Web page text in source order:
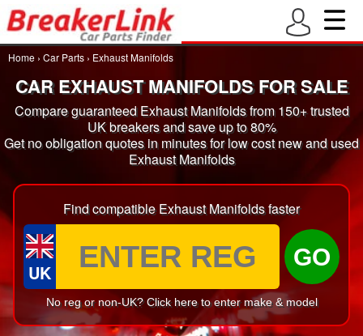
Home › Car Parts › Exhaust Manifolds
CAR EXHAUST MANIFOLDS FOR SALE
Compare guaranteed Exhaust Manifolds from 150+ trusted
UK breakers and save up to 80%
Get no obligation quotes in minutes for low cost new and used
Exhaust Manifolds
Find compatible Exhaust Manifolds faster
UK
GO
No reg or non-UK? Click here to enter make & model